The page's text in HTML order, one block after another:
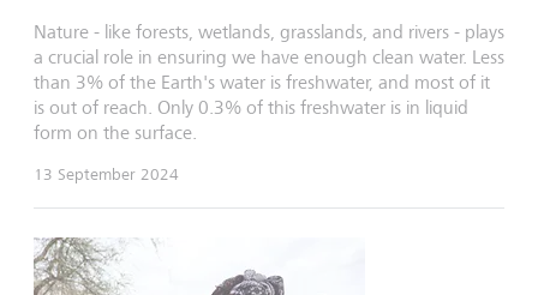
Nature - like forests, wetlands, grasslands, and rivers - plays
a crucial role in ensuring we have enough clean water. Less
than 3% of the Earth's water is freshwater, and most of it
is out of reach. Only 0.3% of this freshwater is in liquid
form on the surface.
13 September 2024